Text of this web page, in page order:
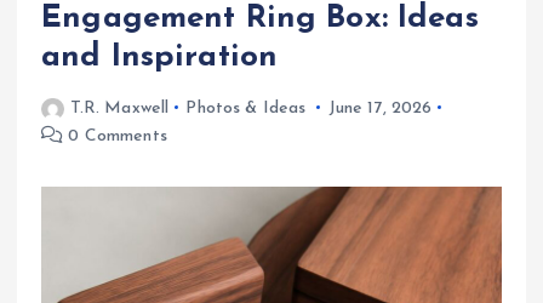
Engagement Ring Box: Ideas
and Inspiration
T.R. Maxwell Photos & Ideas
June 17, 2026
0 Comments